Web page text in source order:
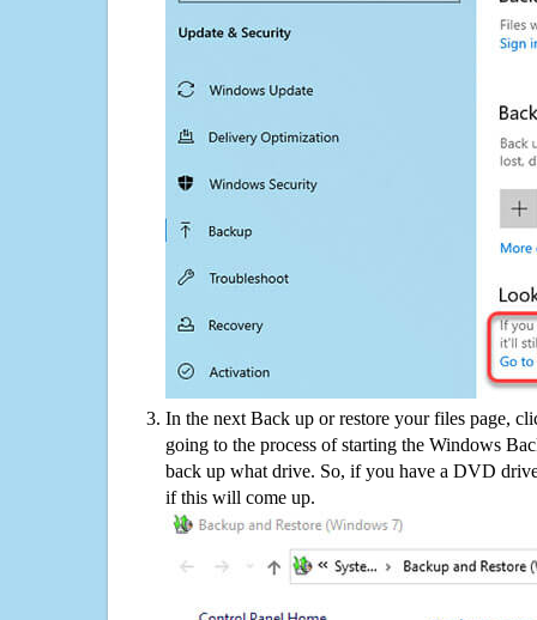
In the next Back up or restore your files page,
going to the process of starting the Windows
back up what drive. So, if you have a DVD
if this will come up.